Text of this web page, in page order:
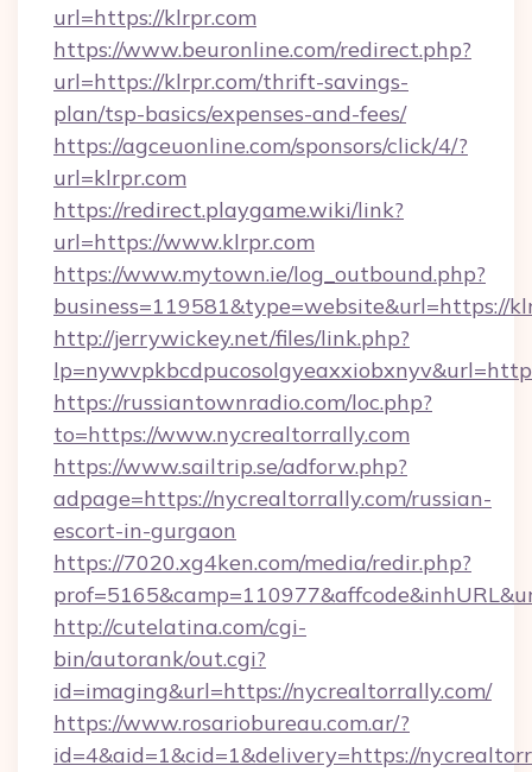
url=https://klrpr.com
https://www.beuronline.com/redirect.php?
url=https://klrpr.com/thrift-savings-
plan/tsp-basics/expenses-and-fees/
https://agceuonline.com/sponsors/click/4/?
url=klrpr.com
https://redirect.playgame.wiki/link?
url=https://www.klrpr.com
https://www.mytown.ie/log_outbound.php?
business=119581&type=website&url=https://
http://jerrywickey.net/files/link.php?
https://russiantownradio.com/loc.php?
to=https://www.nycrealtorrally.com
https://www.sailtrip.se/adforw.php?
adpage=https://nycrealtorrally.com/russian-
escort-in-gurgaon
https://7020.xg4ken.com/media/redir.php?
http://cutelatina.com/cgi-
bin/autorank/out.cgi?
id=imaging&url=https://nycrealtorrally.com/
https://www.rosariobureau.com.ar/?
id=4&aid=1&cid=1&delivery=https://